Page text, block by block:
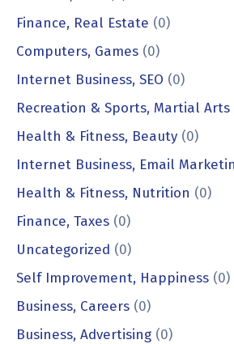
Finance, Real Estate (0)
Computers, Games (0)
Internet Business, SEO (0)
Recreation & Sports, Martial Arts
Health & Fitness, Beauty (0)
Internet Business, Email
Health & Fitness, Nutrition (0)
Finance, Taxes (0)
Uncategorized (0)
Self Improvement, Happiness (0)
Business, Careers (0)
Business, Advertising (0)